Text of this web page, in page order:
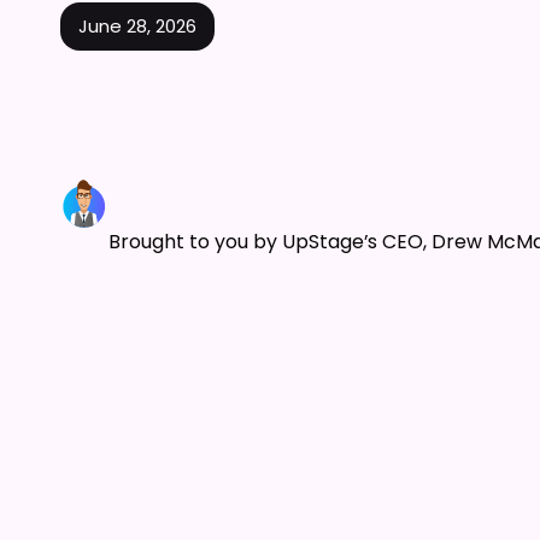
June 28, 2026
Brought to you by UpStage’s CEO, Drew